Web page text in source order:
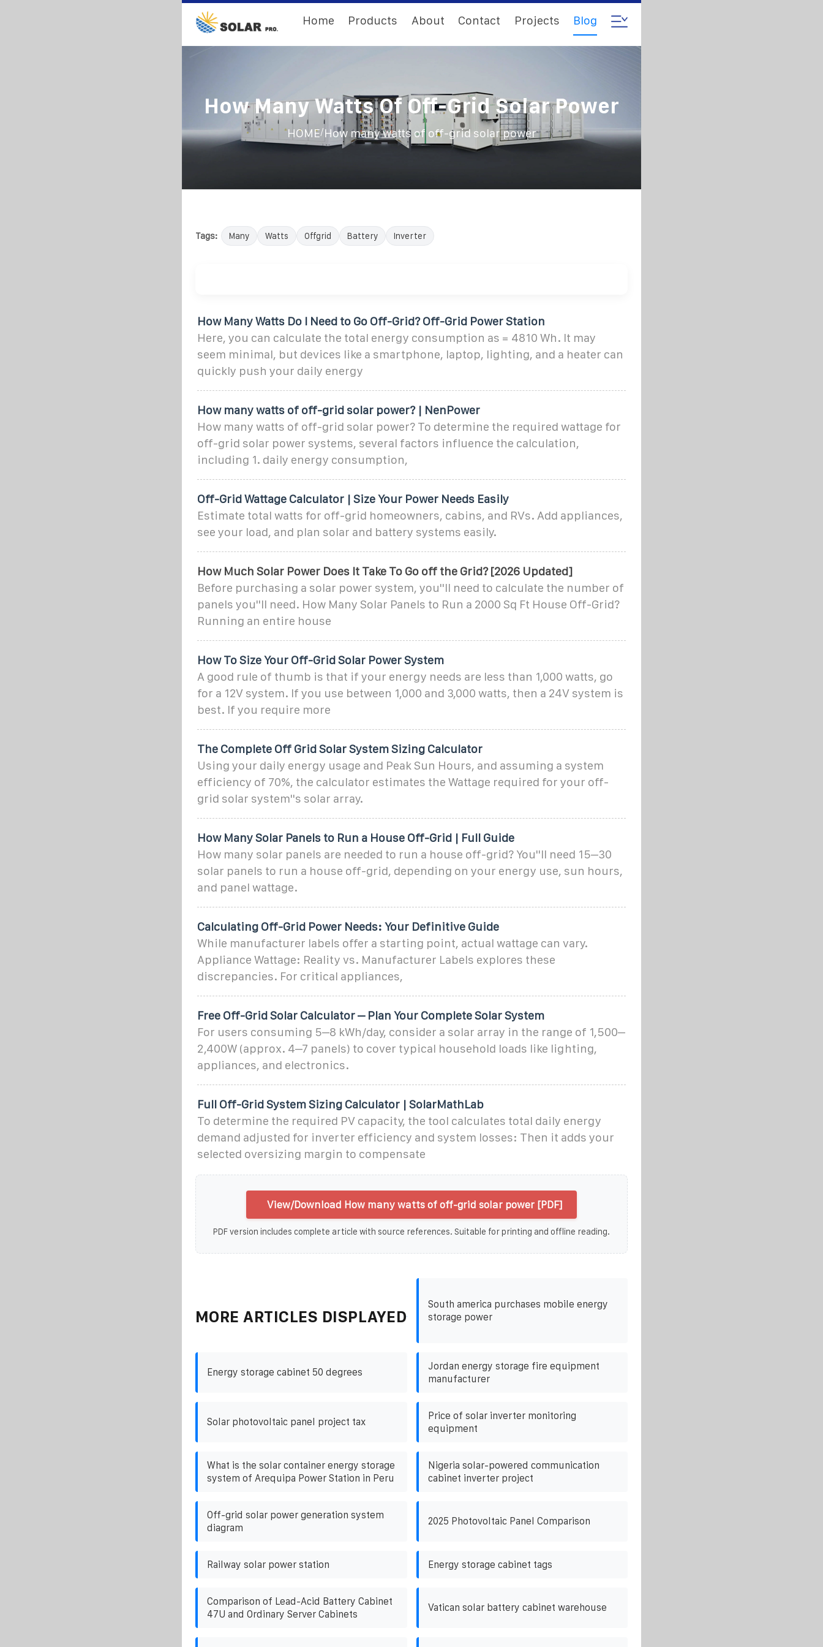
Home Products About Contact Projects Blog
How Many Watts Of Off-Grid Solar Power
HOME/How many watts of off-grid solar power
Tags: Many Watts Offgrid Battery Inverter
How Many Watts Do I Need to Go Off-Grid? Off-Grid Power Station
Here, you can calculate the total energy consumption as = 4810 Wh. It may
seem minimal, but devices like a smartphone, laptop, lighting, and a heater can
quickly push your daily energy
How many watts of off-grid solar power? | NenPower
How many watts of off-grid solar power? To determine the required wattage for
off-grid solar power systems, several factors influence the calculation,
including 1. daily energy consumption,
Off-Grid Wattage Calculator | Size Your Power Needs Easily
Estimate total watts for off-grid homeowners, cabins, and RVs. Add appliances,
see your load, and plan solar and battery systems easily.
How Much Solar Power Does It Take To Go off the Grid? [2026 Updated]
Before purchasing a solar power system, you''ll need to calculate the number of
panels you''ll need. How Many Solar Panels to Run a 2000 Sq Ft House Off-Grid?
Running an entire house
How To Size Your Off-Grid Solar Power System
A good rule of thumb is that if your energy needs are less than 1,000 watts, go
for a 12V system. If you use between 1,000 and 3,000 watts, then a 24V system is
best. If you require more
The Complete Off Grid Solar System Sizing Calculator
Using your daily energy usage and Peak Sun Hours, and assuming a system
efficiency of 70%, the calculator estimates the Wattage required for your off-
grid solar system''s solar array.
How Many Solar Panels to Run a House Off-Grid | Full Guide
How many solar panels are needed to run a house off-grid? You''ll need 15–30
solar panels to run a house off-grid, depending on your energy use, sun hours,
and panel wattage.
Calculating Off-Grid Power Needs: Your Definitive Guide
While manufacturer labels offer a starting point, actual wattage can vary.
Appliance Wattage: Reality vs. Manufacturer Labels explores these
discrepancies. For critical appliances,
Free Off-Grid Solar Calculator – Plan Your Complete Solar System
For users consuming 5–8 kWh/day, consider a solar array in the range of 1,500–
2,400W (approx. 4–7 panels) to cover typical household loads like lighting,
appliances, and electronics.
Full Off-Grid System Sizing Calculator | SolarMathLab
To determine the required PV capacity, the tool calculates total daily energy
demand adjusted for inverter efficiency and system losses: Then it adds your
selected oversizing margin to compensate
View/Download How many watts of off-grid solar power [PDF]
PDF version includes complete article with source references. Suitable for printing and offline reading.
MORE ARTICLES DISPLAYED
South america purchases mobile energy
storage power
Energy storage cabinet 50 degrees
Jordan energy storage fire equipment
manufacturer
Solar photovoltaic panel project tax
Price of solar inverter monitoring
equipment
What is the solar container energy storage
system of Arequipa Power Station in Peru
Nigeria solar-powered communication
cabinet inverter project
Off-grid solar power generation system
diagram
2025 Photovoltaic Panel Comparison
Railway solar power station Energy storage cabinet tags
Comparison of Lead-Acid Battery Cabinet
47U and Ordinary Server Cabinets
Vatican solar battery cabinet warehouse